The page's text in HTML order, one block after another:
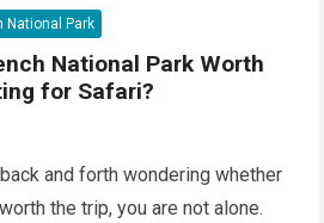
National Park
National Park Worth
for Safari?
and forth wondering whether
the trip, you are not alone.